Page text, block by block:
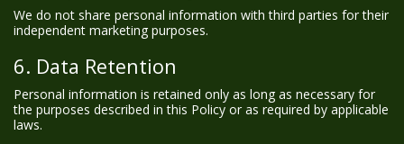
We do not share personal information with third parties for their
independent marketing purposes.
6. Data Retention
Personal information is retained only as long as necessary for
the purposes described in this Policy or as required by applicable
laws.